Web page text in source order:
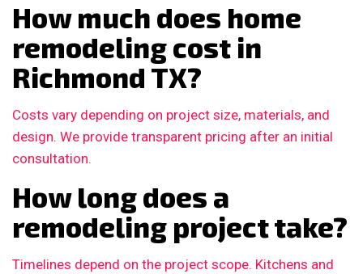
How much does home
remodeling cost in
Richmond TX?
Costs vary depending on project size, materials, and
design. We provide transparent pricing after an initial
consultation.
How long does a
remodeling project take?
Timelines depend on the project scope. Kitchens and